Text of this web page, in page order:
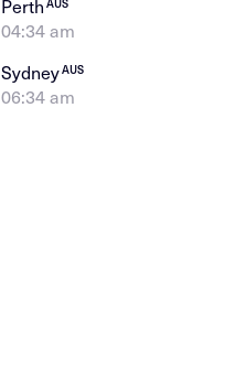
04:34 am
SydneyAUS
06:34 am